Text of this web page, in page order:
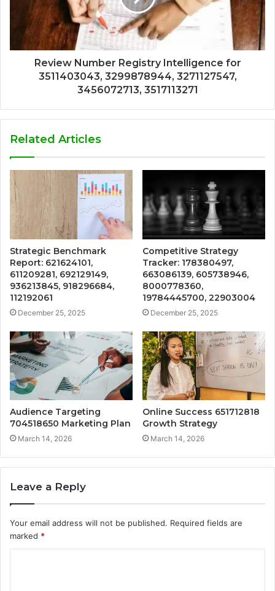
Review Number Registry Intelligence for
3511403043, 3299878944, 3271127547,
3456072713, 3517113271
Related Articles
Strategic Benchmark
Report: 621624101,
611209281, 692129149,
936213845, 918296684,
112192061
December 25, 2025
Competitive Strategy
Tracker: 178380497,
663086139, 605738946,
8000778360,
19784445700, 22903004
December 25, 2025
Audience Targeting
704518650 Marketing Plan
March 14, 2026
Online Success 651712818
Growth Strategy
March 14, 2026
Leave a Reply
Your email address will not be published. Required fields are
marked *